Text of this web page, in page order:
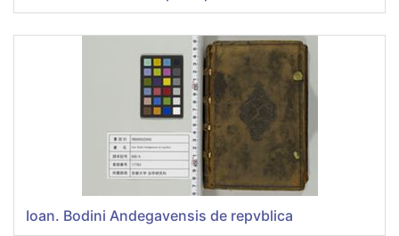
Ioan. Bodini Andegavensis de repvblica